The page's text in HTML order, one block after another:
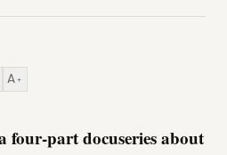
A +
four-part docuseries about